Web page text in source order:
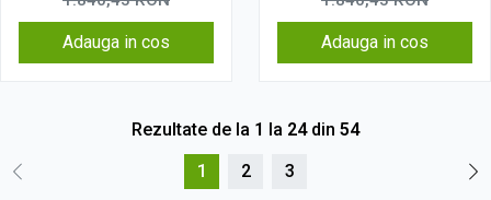
Wireless, 4G
Adauga in cos
Wireless, 4G
Adauga in cos
Rezultate de la 1 la 24din 54
1
2 3